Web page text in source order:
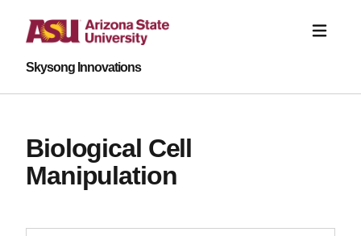
Skysong Innovations
Biological Cell
Manipulation